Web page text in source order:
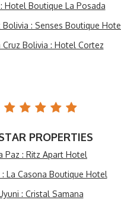
Hotel Boutique La Posada
Bolivia : Senses Boutique
Cruz Bolivia : Hotel Cortez
PROPERTIES
Paz : Ritz Apart Hotel
: La Casona Boutique Hotel
: Cristal Samana